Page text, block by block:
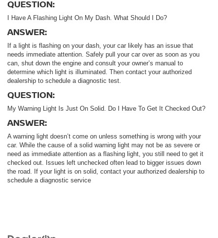
QUESTION:
I Have A Flashing Light On My Dash. What Should I Do?
ANSWER:
If a light is flashing on your dash, your car likely has an issue that
needs immediate attention. Safely pull your car over as soon as you
can, shut down the engine and consult your owner’s manual to
determine which light is illuminated. Then contact your authorized
dealership to schedule a diagnostic test.
QUESTION:
My Warning Light Is Just On Solid. Do I Have To Get It Checked Out?
ANSWER:
A warning light doesn’t come on unless something is wrong with your
car. While the cause of a solid warning light may not be as severe or
need as immediate attention as a flashing light, you still need to get it
checked out. Issues left unchecked often lead to bigger issues down
the road. If your light is on solid, contact your authorized dealership to
schedule a diagnostic service